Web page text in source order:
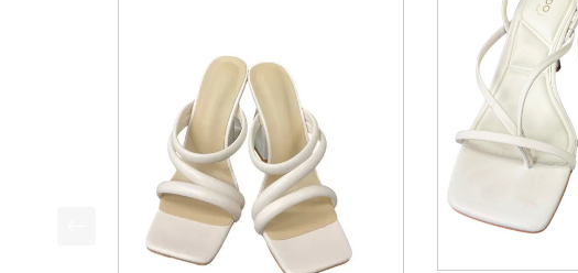
This is a product carousel with slides. Use Next and